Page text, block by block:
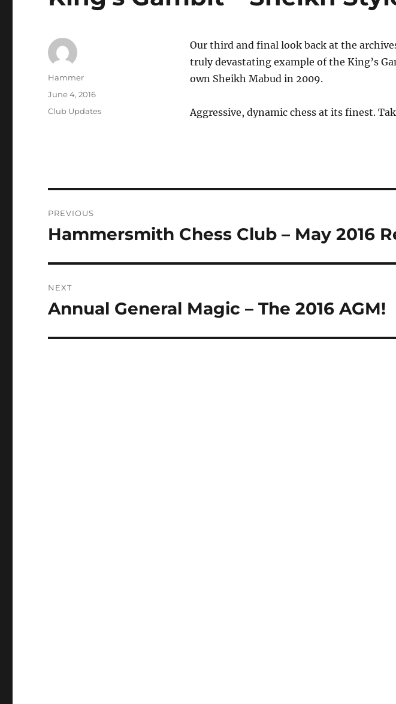
Our third and final look back at the
truly devastating example of the King’s
own Sheikh Mabud in 2009.
Aggressive, dynamic chess at its finest.
Author
Hammer
Posted
on
June 4, 2016
Categories
Club Updates
navigation
PREVIOUS
Previous
Hammersmith Chess Club – May 2016
NEXT
Next
Annual General Magic – The 2016 AGM!